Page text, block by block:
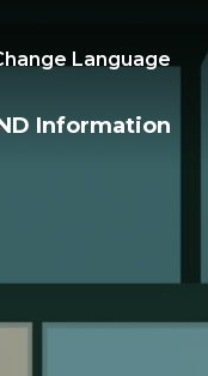
Language
Information